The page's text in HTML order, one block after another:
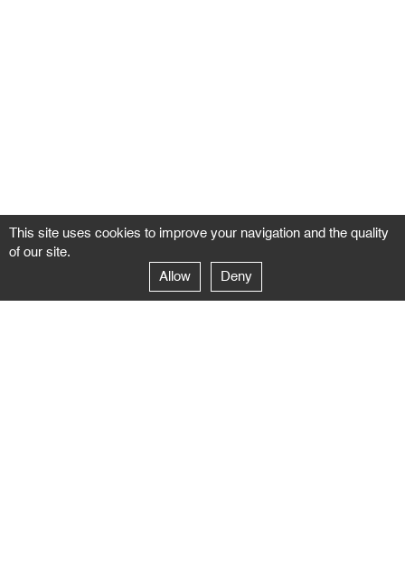
GALERIE NEGROPONTES
This site uses cookies to improve your navigation and the quality
of our site.
Allow
Deny